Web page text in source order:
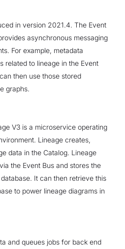
in version 2021.4. The Event
asynchronous messaging
For example, metadata
related to lineage in the Event
then use those stored
graphs.
V3 is a microservice operating
Lineage creates,
data in the Catalog. Lineage
the Event Bus and stores the
It can then retrieve this
to power lineage diagrams in
and queues jobs for back end